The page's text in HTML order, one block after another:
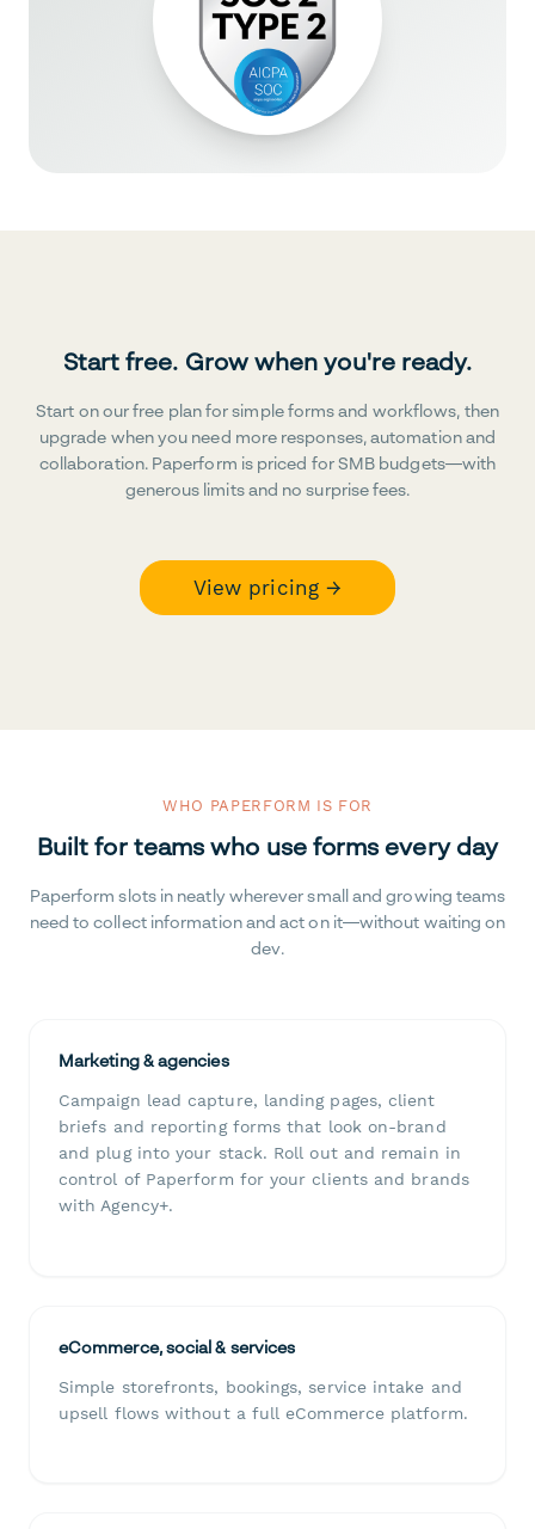
Start free. Grow when you're ready.
Start on our free plan for simple forms and workflows, then
upgrade when you need more responses, automation and
collaboration. Paperform is priced for SMB budgets—with
generous limits and no surprise fees.
View pricing →
WHO PAPERFORM IS FOR
Built for teams who use forms every day
Paperform slots in neatly wherever small and growing teams
need to collect information and act on it—without waiting on
dev.
Marketing & agencies
Campaign lead capture, landing pages, client
briefs and reporting forms that look on-brand
and plug into your stack. Roll out and remain in
control of Paperform for your clients and brands
with Agency+.
eCommerce, social & services
Simple storefronts, bookings, service intake and
upsell flows without a full eCommerce platform.